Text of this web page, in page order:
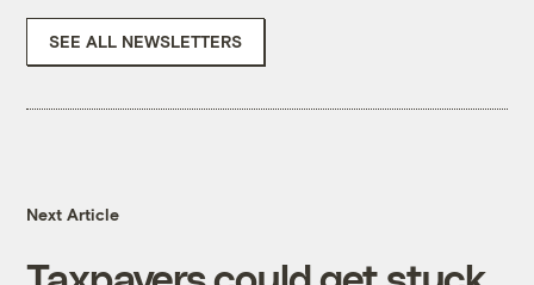
SEE ALL NEWSLETTERS
Next Article